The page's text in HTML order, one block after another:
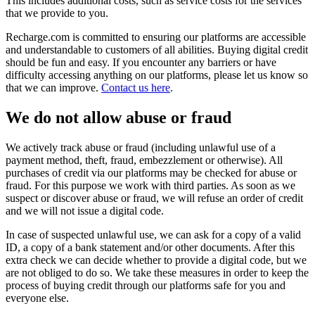
that we provide to you.
Recharge.com is committed to ensuring our platforms are accessible
and understandable to customers of all abilities. Buying digital credit
should be fun and easy. If you encounter any barriers or have
difficulty accessing anything on our platforms, please let us know so
that we can improve. Contact us here.
We do not allow abuse or fraud
We actively track abuse or fraud (including unlawful use of a
payment method, theft, fraud, embezzlement or otherwise). All
purchases of credit via our platforms may be checked for abuse or
fraud. For this purpose we work with third parties. As soon as we
suspect or discover abuse or fraud, we will refuse an order of credit
and we will not issue a digital code.
In case of suspected unlawful use, we can ask for a copy of a valid
ID, a copy of a bank statement and/or other documents. After this
extra check we can decide whether to provide a digital code, but we
are not obliged to do so. We take these measures in order to keep the
process of buying credit through our platforms safe for you and
everyone else.